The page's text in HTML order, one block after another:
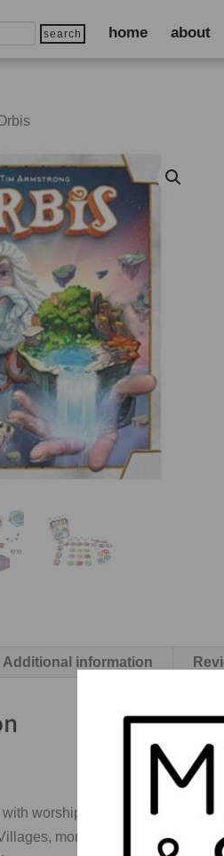
home about
Additional information
with worshipers are lost in the
monuments, forests,